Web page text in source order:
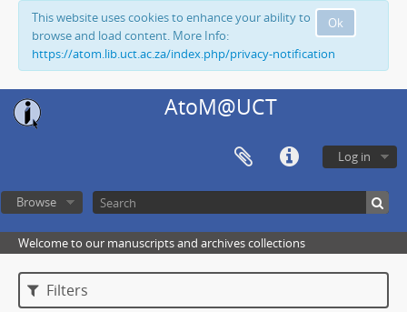
Ok
This website uses cookies to enhance your ability to
browse and load content. More Info:
https://atom.lib.uct.ac.za/index.php/privacy-notification
AtoM@UCT
Log in
Browse
Welcome to our manuscripts and archives collections
Filters